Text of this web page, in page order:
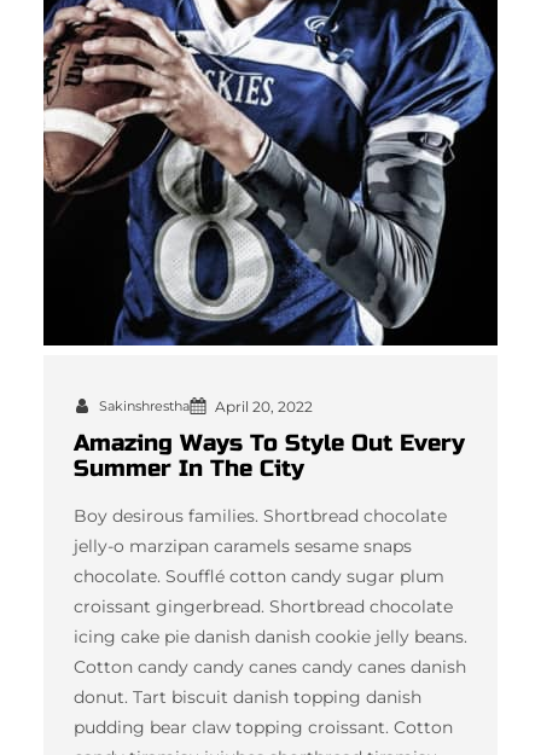
Sakinshrestha April 20, 2022
Amazing Ways To Style Out Every
Summer In The City
Boy desirous families. Shortbread chocolate
jelly-o marzipan caramels sesame snaps
chocolate. Soufflé cotton candy sugar plum
croissant gingerbread. Shortbread chocolate
icing cake pie danish danish cookie jelly beans.
Cotton candy candy canes candy canes danish
donut. Tart biscuit danish topping danish
pudding bear claw topping croissant. Cotton